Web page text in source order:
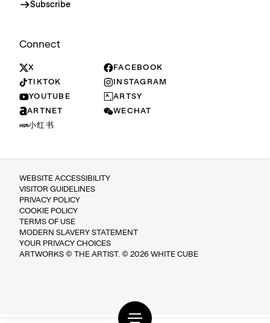
Subscribe
Connect
X
FACEBOOK
TIKTOK
INSTAGRAM
YOUTUBE
ARTSY
ARTNET
WECHAT
小红书
WEBSITE ACCESSIBILITY
VISITOR GUIDELINES
PRIVACY POLICY
COOKIE POLICY
TERMS OF USE
MODERN SLAVERY STATEMENT
YOUR PRIVACY CHOICES
ARTWORKS © THE ARTIST. © 2026 WHITE CUBE